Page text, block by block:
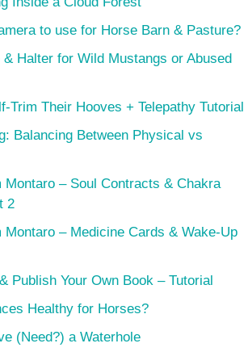
to use for Horse Barn & Pasture?
& Halter for Wild Mustangs or Abused
Trim Their Hooves + Telepathy Tutorial
Balancing Between Physical vs
Montaro – Soul Contracts & Chakra
2
Montaro – Medicine Cards & Wake-Up
Publish Your Own Book – Tutorial
Healthy for Horses?
(Need?) a Waterhole